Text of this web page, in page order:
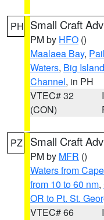
PH Small Craft
PM by HFO ()
Maalaea Bay,
Waters, Big
Channel, in PH
VTEC# 32
(CON)
PZ Small Craft
PM by MFR ()
Waters from
from 10 to 60 nm,
OR to Pt. St.
VTEC# 66